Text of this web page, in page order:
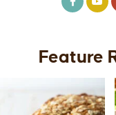
Feature